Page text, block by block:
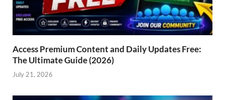
Access Premium Content and Daily Updates Free:
The Ultimate Guide (2026)
July 21, 2026